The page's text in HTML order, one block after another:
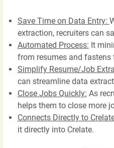
Save Time on Data Entry:
extraction, recruiters can
Automated Process: It
from resumes and fastens
Simplify Resume/Job
can streamline data
Close Jobs Quickly: As
helps them to close more
Connects Directly to
it directly into Crelate.